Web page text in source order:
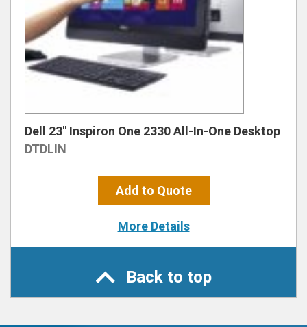
Dell 23″ Inspiron One 2330 All-In-One Desktop
DTDLIN
Add to Quote
More Details
Back to top